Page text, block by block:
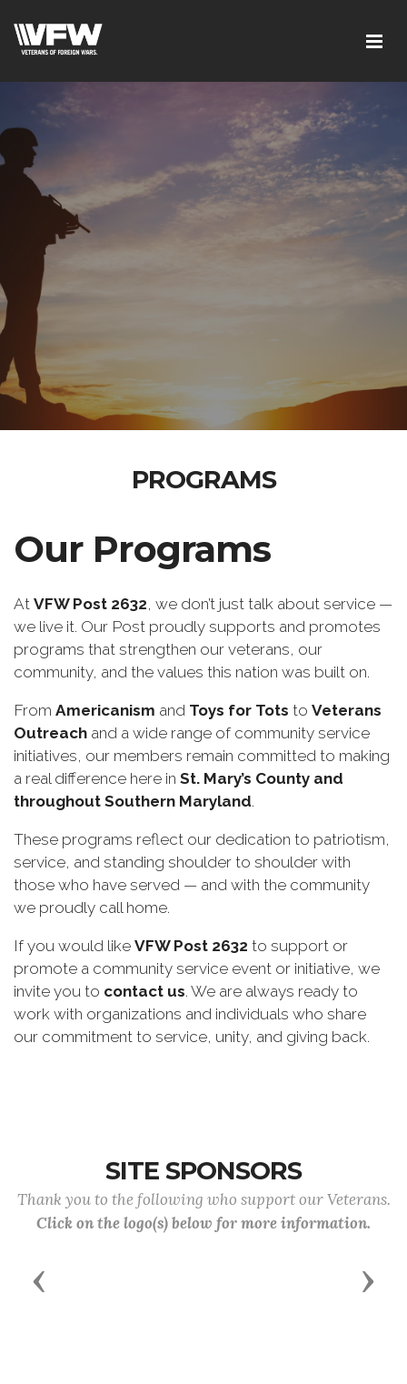
PROGRAMS
Our Programs
At VFW Post 2632, we don’t just talk about service —
we live it. Our Post proudly supports and promotes
programs that strengthen our veterans, our
community, and the values this nation was built on.
From Americanism and Toys for Tots to Veterans
Outreach and a wide range of community service
initiatives, our members remain committed to making
a real difference here in St. Mary’s County and
throughout Southern Maryland.
These programs reflect our dedication to patriotism,
service, and standing shoulder to shoulder with
those who have served — and with the community
we proudly call home.
If you would like VFW Post 2632 to support or
promote a community service event or initiative, we
invite you to contact us. We are always ready to
work with organizations and individuals who share
our commitment to service, unity, and giving back.
SITE SPONSORS
Thank you to the following who support our Veterans.
Click on the logo(s) below for more information.
Previous Next